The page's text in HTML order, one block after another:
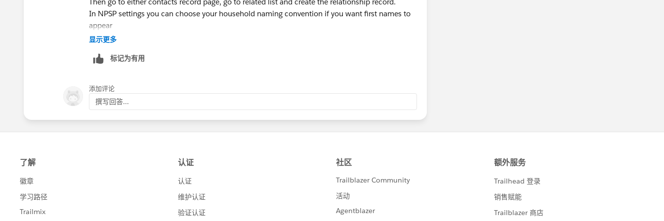
-87.6926372,15z/data=!4m5!3m4!1s0x0:0xd6929a14d3ab28e7!8m2!3d42.0566717!4d-
87.6926372
>Fax: 847-448-8337
https://itachicago.org/give/
Facebook<
https://www.facebook.com/ITAChicago
LinkedIn<https://www.linkedin.com/company/itachicago> |
Instagram<https://www.instagram.com/itachicago/> |
In NPSP settings you can choose your household naming convention if you want first names to
appear
显示更多
标记为有用
添加评论
撰写回答...